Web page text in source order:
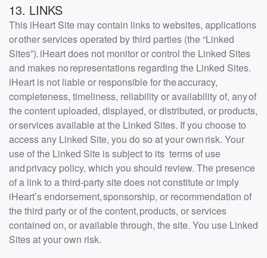
13. LINKS
This iHeart Site may contain links to websites, applications
or other services operated by third parties (the “Linked
Sites”). iHeart does not monitor or control the Linked Sites
and makes no representations regarding the Linked Sites.
iHeart is not liable or responsible for the accuracy,
completeness, timeliness, reliability or availability of, any of
the content uploaded, displayed, or distributed, or products,
or services available at the Linked Sites. If you choose to
access any Linked Site, you do so at your own risk. Your
use of the Linked Site is subject to its terms of use
and privacy policy, which you should review. The presence
of a link to a third-party site does not constitute or imply
iHeart’s endorsement, sponsorship, or recommendation of
the third party or of the content, products, or services
contained on, or available through, the site. You use Linked
Sites at your own risk.